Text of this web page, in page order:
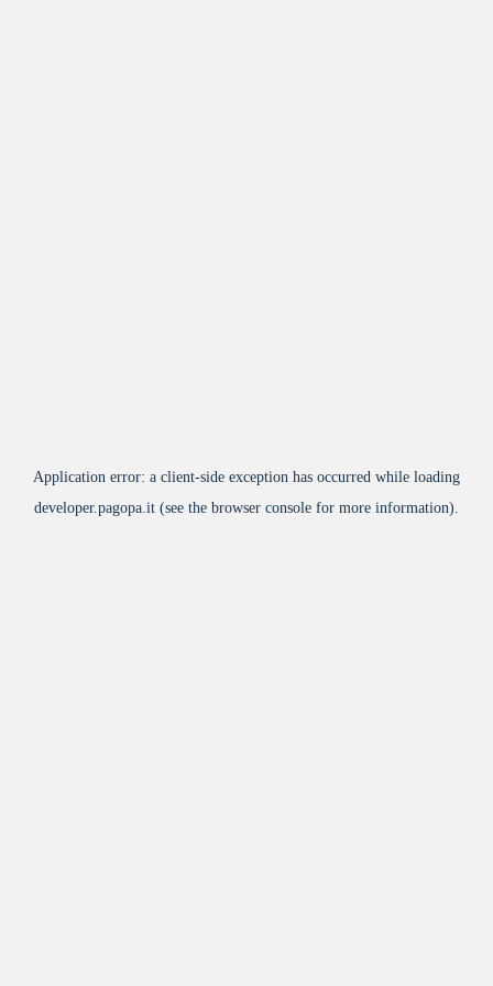
Application error: a client-side exception has occurred while loading
developer.pagopa.it (see the browser console for more information).